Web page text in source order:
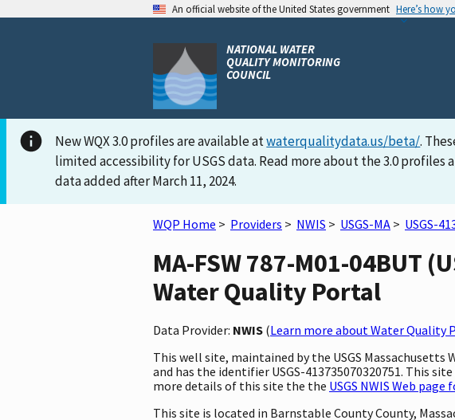
An official website of the United States government Here’s how
NATIONAL WATER
QUALITY MONITORING
COUNCIL
New WQX 3.0 profiles are available atwaterqualitydata.us/beta/.
limited accessibility for USGS data. Read more about the 3.0 profiles
data added after March 11, 2024.
WQP Home > Providers > NWIS > USGS-MA > USGS-
MA-FSW 787-M01-04BUT
Water Quality Portal
Data Provider: NWIS (Learn more about Water Quality
This well site, maintained by the USGS Massachusetts
and has the identifier USGS-413735070320751. This
more details of this site the the USGS NWIS Web
This site is located in Barnstable County County,